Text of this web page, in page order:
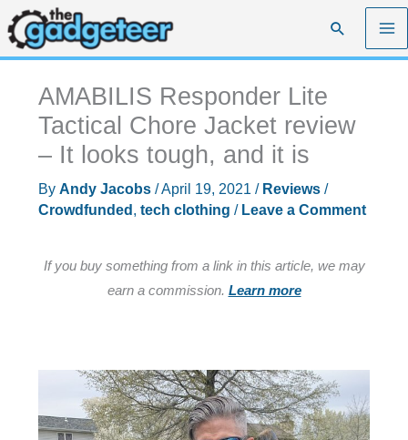
Skip
to
content
Search
AMABILIS Responder Lite
Tactical Chore Jacket review
– It looks tough, and it is
By Andy Jacobs /April 19, 2021 / Reviews/
Crowdfunded , tech clothing / Leave a Comment
If you buy something from a link in this article, we may
earn a commission. Learn more